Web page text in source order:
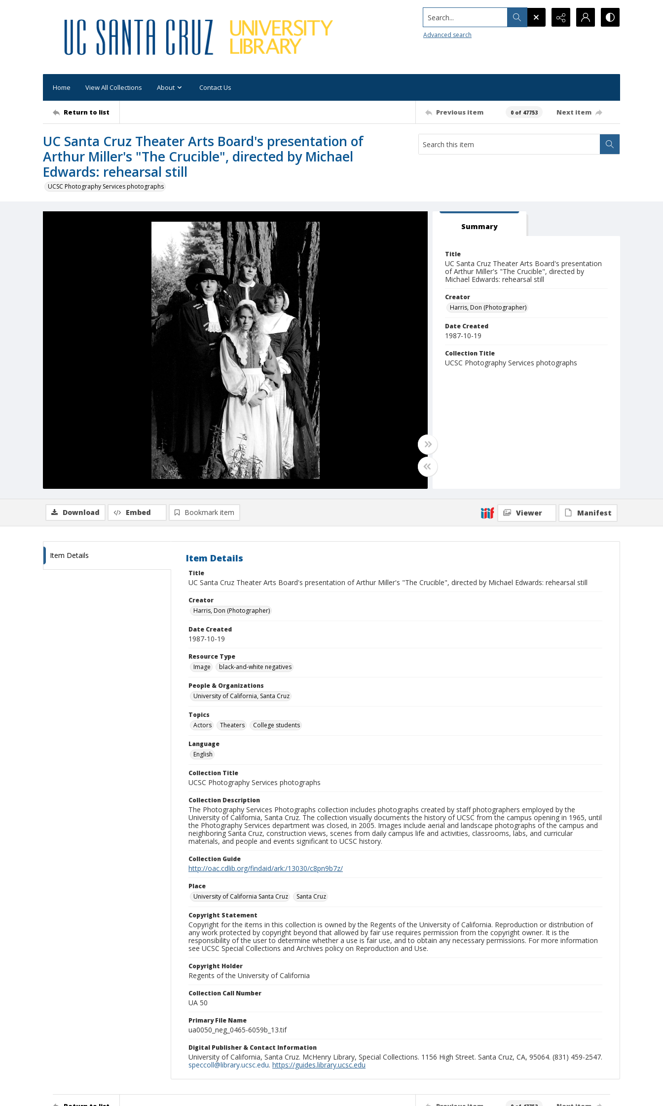
Search...
Advanced search
Home View All Collections About Contact Us
Return to list Previous item 0 of 47753 Next item
UC Santa Cruz Theater Arts Board's presentation of
Arthur Miller's "The Crucible", directed by Michael
Edwards: rehearsal still
UCSC Photography Services photographs
Summary
Title
UC Santa Cruz Theater Arts Board's presentation
of Arthur Miller's "The Crucible", directed by
Michael Edwards: rehearsal still
Creator
Harris, Don (Photographer)
Date Created
1987-10-19
Collection Title
UCSC Photography Services photographs
Download Embed Bookmark item Viewer Manifest
Item Details Item Details
Title
UC Santa Cruz Theater Arts Board's presentation of Arthur Miller's "The Crucible", directed by Michael Edwards: rehearsal still
Creator
Harris, Don (Photographer)
Date Created
1987-10-19
Resource Type
Image
black-and-white negatives
People & Organizations
University of California, Santa Cruz
Topics
Actors
Theaters College students
Language
English
Collection Title
UCSC Photography Services photographs
Collection Description
The Photography Services Photographs collection includes photographs created by staff photographers employed by the
University of California, Santa Cruz. The collection visually documents the history of UCSC from the campus opening in 1965, until
the Photography Services department was closed, in 2005. Images include aerial and landscape photographs of the campus and
neighboring Santa Cruz, construction views, scenes from daily campus life and activities, classrooms, labs, and curricular
materials, and people and events significant to UCSC history.
Collection Guide
http://oac.cdlib.org/findaid/ark:/13030/c8pn9b7z/
Place
University of California Santa Cruz
Santa Cruz
Copyright Statement
Copyright for the items in this collection is owned by the Regents of the University of California. Reproduction or distribution of
any work protected by copyright beyond that allowed by fair use requires permission from the copyright owner. It is the
responsibility of the user to determine whether a use is fair use, and to obtain any necessary permissions. For more information
see UCSC Special Collections and Archives policy on Reproduction and Use.
Copyright Holder
Regents of the University of California
Collection Call Number
UA 50
Primary File Name
ua0050_neg_0465-6059b_13.tif
Digital Publisher & Contact Information
University of California, Santa Cruz. McHenry Library, Special Collections. 1156 High Street. Santa Cruz, CA, 95064. (831) 459-2547.
speccoll@library.ucsc.edu. https://guides.library.ucsc.edu